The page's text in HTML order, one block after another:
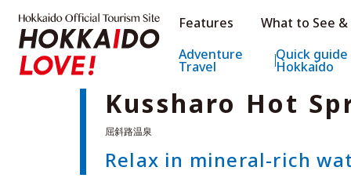
Hokkaido
Hokkaido Official Tourism Site
Features
What to See &
Adventure
Travel
Quick
Hokkaido
Kussharo Hot
Relax in mineral-rich